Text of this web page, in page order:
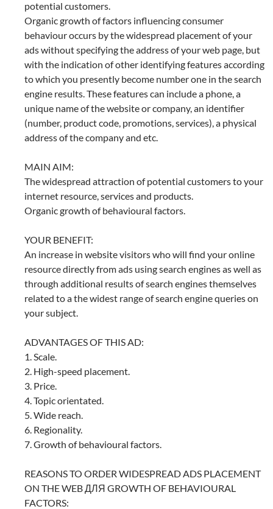
potential customers.
Organic growth of factors influencing consumer
behaviour occurs by the widespread placement of your
ads without specifying the address of your web page, but
with the indication of other identifying features according
to which you presently become number one in the search
engine results. These features can include a phone, a
unique name of the website or company, an identifier
(number, product code, promotions, services), a physical
address of the company and etc.
MAIN AIM:
The widespread attraction of potential customers to your
internet resource, services and products.
Organic growth of behavioural factors.
YOUR BENEFIT:
An increase in website visitors who will find your online
resource directly from ads using search engines as well as
through additional results of search engines themselves
related to a the widest range of search engine queries on
your subject.
ADVANTAGES OF THIS AD:
1. Scale.
2. High-speed placement.
3. Price.
4. Topic orientated.
5. Wide reach.
6. Regionality.
7. Growth of behavioural factors.
REASONS TO ORDER WIDESPREAD ADS PLACEMENT
ON THE WEB ДЛЯ GROWTH OF BEHAVIOURAL
FACTORS: